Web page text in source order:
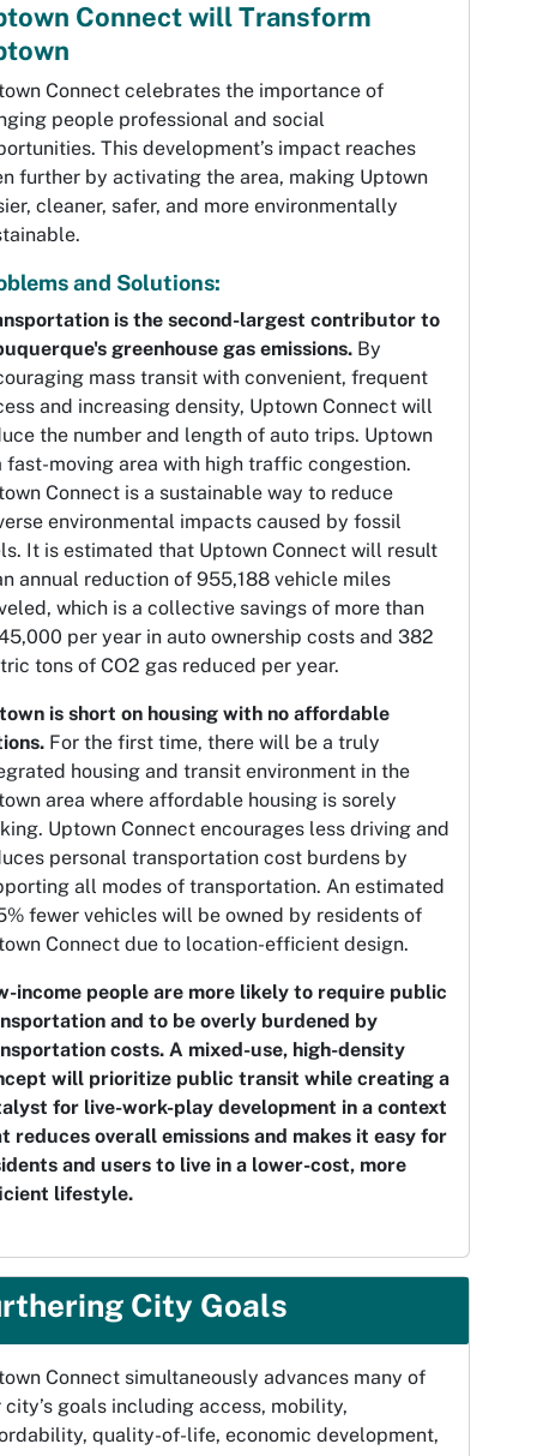
Connect will Transform
Connect celebrates the importance of
people professional and social
This development’s impact reaches
further by activating the area, making Uptown
cleaner, safer, and more environmentally
and Solutions:
is the second-largest contributor to
greenhouse gas emissions. By
mass transit with convenient, frequent
and increasing density, Uptown Connect will
the number and length of auto trips. Uptown
fast-moving area with high traffic congestion.
Connect is a sustainable way to reduce
environmental impacts caused by fossil
It is estimated that Uptown Connect will result
annual reduction of 955,188 vehicle miles
which is a collective savings of more than
per year in auto ownership costs and 382
tons of CO2 gas reduced per year.
is short on housing with no affordable
For the first time, there will be a truly
housing and transit environment in the
area where affordable housing is sorely
Uptown Connect encourages less driving and
personal transportation cost burdens by
all modes of transportation. An estimated
fewer vehicles will be owned by residents of
Connect due to location-efficient design.
income people are more likely to require public
and to be overly burdened by
costs. A mixed-use, high-density
will prioritize public transit while creating a
for live-work-play development in a context
reduces overall emissions and makes it easy for
and users to live in a lower-cost, more
lifestyle.
City Goals
Connect simultaneously advances many of
city’s goals including access, mobility,
quality-of-life, economic development,